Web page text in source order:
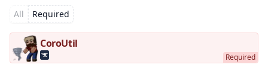
All Required
CoroUtil